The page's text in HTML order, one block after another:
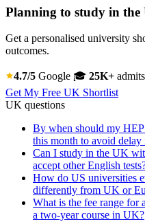
Planning to study in the
Get a personalised university
outcomes.
4.7/5 Google 🎓 25K+ admits
Get My Free UK Shortlist
UK questions
By when should my
this month to avoid
Can I study in the UK
accept other English
How do US universities
differently from UK or
What is the fee range for
a two-year course in UK?